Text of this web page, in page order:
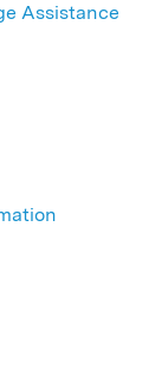
Assistance